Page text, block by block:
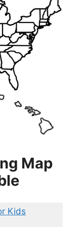
Map
Kids